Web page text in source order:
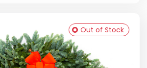
Out of Stock